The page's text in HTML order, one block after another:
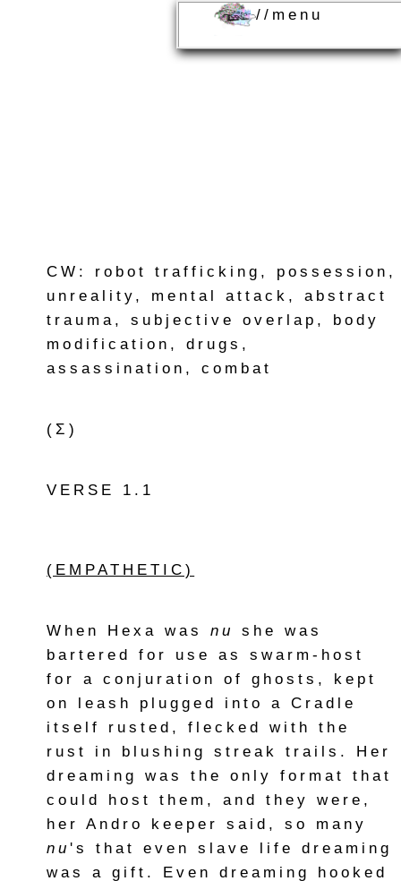
//menu
CW: robot trafficking, possession,
unreality, mental attack, abstract
trauma, subjective overlap, body
modification, drugs,
assassination, combat
(Σ)
VERSE 1.1
(EMPATHETIC)
When Hexa wasnu
she was
bartered for use as swarm-host
for a conjuration of ghosts, kept
on leash plugged into a Cradle
itself rusted, flecked with the
rust in blushing streak trails. Her
dreaming was the only format that
could host them, and they were,
her Andro keeper said, so many
nu's that even slave life dreaming
was a gift. Even dreaming hooked